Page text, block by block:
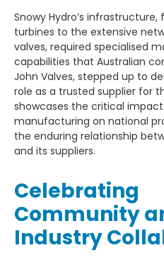
Snowy Hydro’s
turbines to the extensive
valves, required specialised
capabilities that Australian
John Valves, stepped up to
role as a trusted supplier for
showcases the critical
manufacturing on national
the enduring relationship
and its suppliers.
Celebrating
Community
Industry